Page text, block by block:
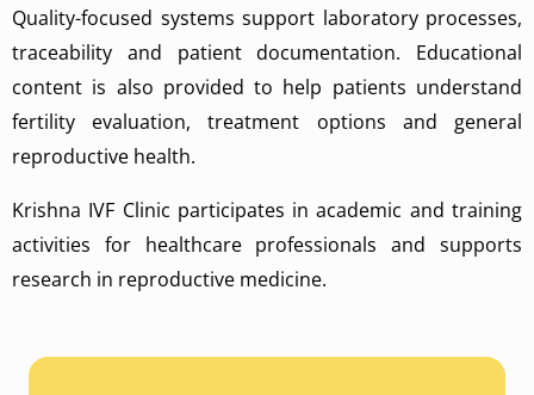
Quality-focused systems support laboratory processes,
traceability and patient documentation. Educational
content is also provided to help patients understand
fertility evaluation, treatment options and general
reproductive health.
Krishna IVF Clinic participates in academic and training
activities for healthcare professionals and supports
research in reproductive medicine.